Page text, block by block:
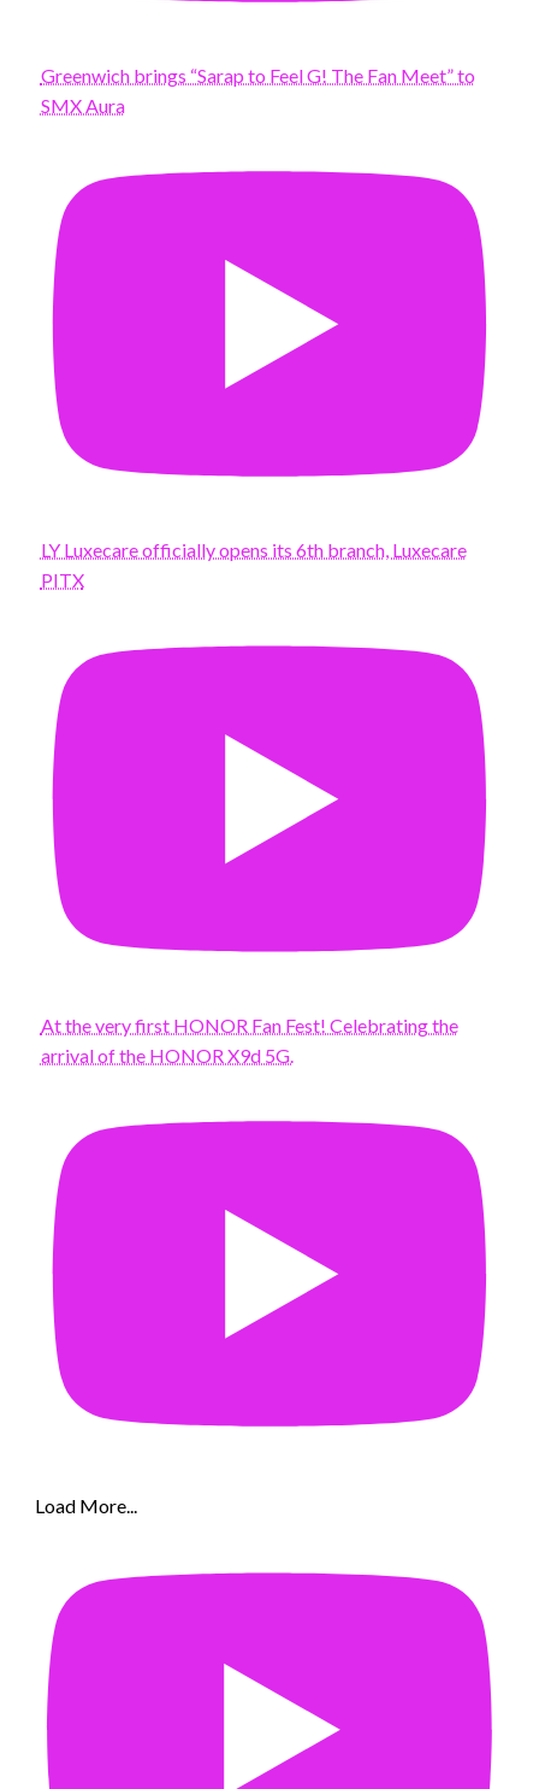
Greenwich brings “Sarap to Feel G! The Fan Meet” to
SMX Aura
LY Luxecare officially opens its 6th branch, Luxecare
PITX
At the very first HONOR Fan Fest! Celebrating the
arrival of the HONOR X9d 5G.
Load More...